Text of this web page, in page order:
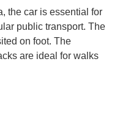
the car is essential for
public transport. The
on foot. The
are ideal for walks